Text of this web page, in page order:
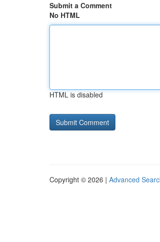
Submit a Comment
No HTML
HTML is disabled
Copyright © 2026 | Advanced